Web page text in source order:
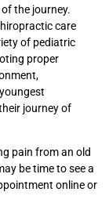
the journey.
care
of pediatric
proper
journey of
pain from an old
be time to see a
online or